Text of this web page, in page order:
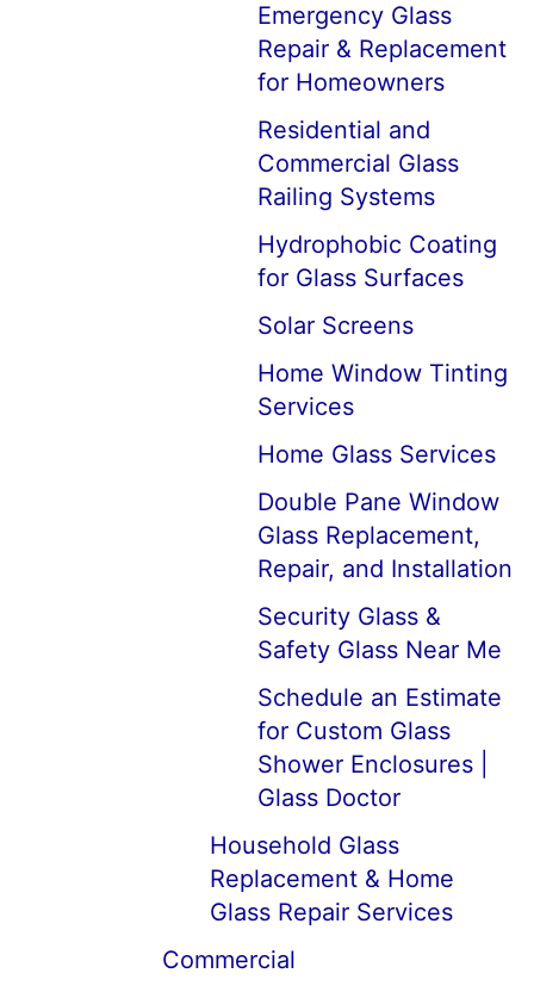
Emergency Glass
Repair & Replacement
for Homeowners
Residential and
Commercial Glass
Railing Systems
Hydrophobic Coating
for Glass Surfaces
Solar Screens
Home Window Tinting
Services
Home Glass Services
Double Pane Window
Glass Replacement,
Repair, and Installation
Security Glass &
Safety Glass Near Me
Schedule an Estimate
for Custom Glass
Shower Enclosures |
Glass Doctor
Household Glass
Replacement & Home
Glass Repair Services
Commercial